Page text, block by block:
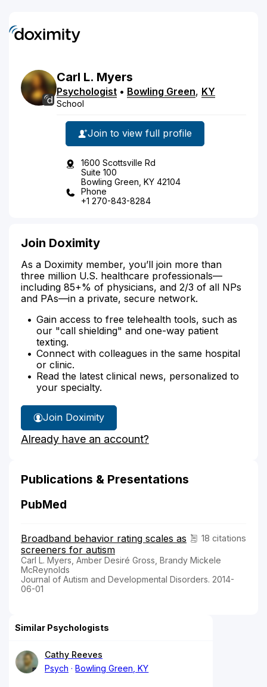
Carl L. Myers
Psychologist • Bowling Green, KY
School
Join to view full profile
1600 Scottsville Rd
Suite 100
Bowling Green, KY 42104
Phone
+1 270-843-8284
Join Doximity
As a Doximity member, you’ll join more than
three million U.S. healthcare professionals—
including 85+% of physicians, and 2/3 of all NPs
and PAs—in a private, secure network.
Gain access to free telehealth tools, such as
our "call shielding" and one-way patient
texting.
Connect with colleagues in the same hospital
or clinic.
Read the latest clinical news, personalized to
your specialty.
Join Doximity
Already have an account?
Publications & Presentations
PubMed
18 citations
Broadband behavior rating scales as
screeners for autism
Carl L. Myers, Amber Desiré Gross, Brandy Mickele
McReynolds
Journal of Autism and Developmental Disorders. 2014-
06-01
Similar Psychologists
Cathy Reeves
Psych
Bowling Green, KY